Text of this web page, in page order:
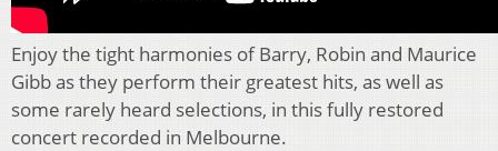
Enjoy the tight harmonies of Barry, Robin and Maurice
Gibb as they perform their greatest hits, as well as
some rarely heard selections, in this fully restored
concert recorded in Melbourne.